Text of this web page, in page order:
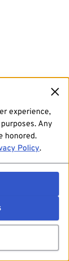
experience,
Any
honored.
Policy.